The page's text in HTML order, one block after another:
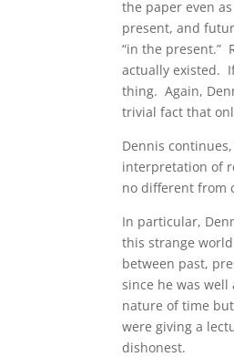
the paper even
present, and
“in the present.”
actually existed.
thing. Again,
trivial fact that
Dennis
interpretation of
no different from
In particular,
this strange
between past,
since he was
nature of time
were giving a
dishonest.